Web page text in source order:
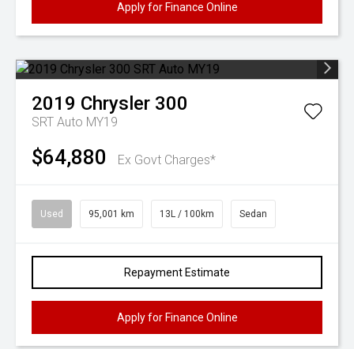
Apply for Finance Online
2019 Chrysler 300
SRT Auto MY19
$64,880 Ex Govt Charges*
Used 95,001 km 13L / 100km Sedan
Repayment Estimate
Apply for Finance Online